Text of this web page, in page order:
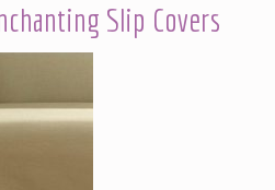
Slip Covers